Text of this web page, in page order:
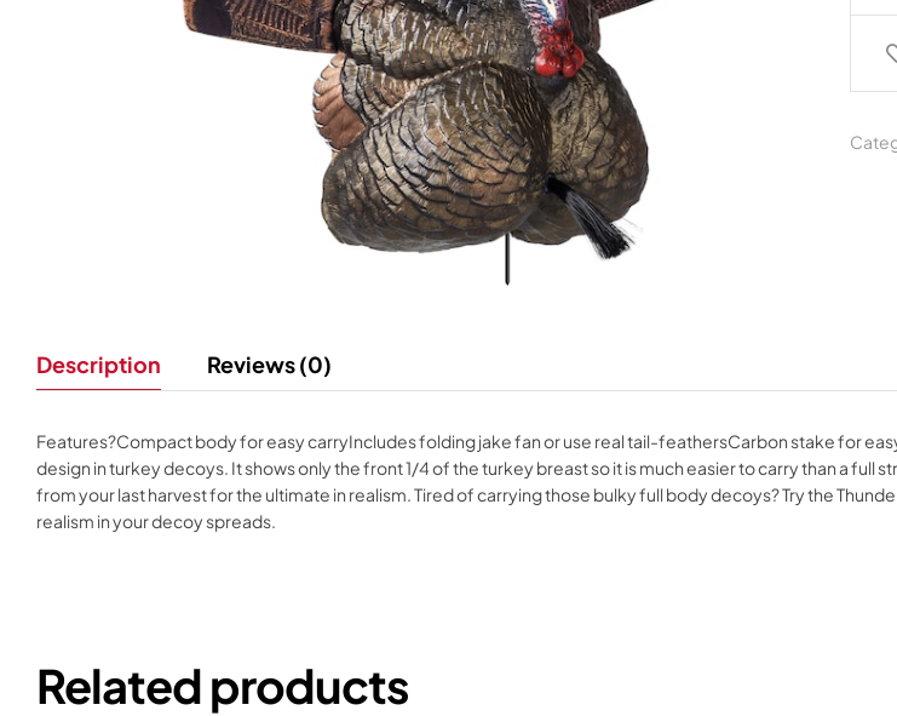
Description Reviews (0)
Features?Compact body for easy carryIncludes folding jake fan or use real tail-feathersCarbon stake for
design in turkey decoys. It shows only the front 1/4 of the turkey breast so it is much easier to carry than a full
from your last harvest for the ultimate in realism. Tired of carrying those bulky full body decoys? Try the
realism in your decoy spreads.
Related products